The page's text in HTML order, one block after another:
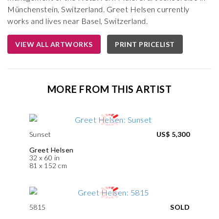
Münchenstein, Switzerland. Greet Helsen currently
works and lives near Basel, Switzerland.
VIEW ALL ARTWORKS PRINT PRICELIST
MORE FROM THIS ARTIST
Sunset
Greet Helsen
32 x 60 in
81 x 152 cm
US$ 5,300
5815
SOLD